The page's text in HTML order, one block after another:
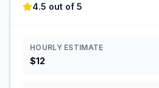
4.5 out of 5
HOURLY ESTIMATE
$12